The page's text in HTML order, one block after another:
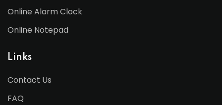
Online Alarm Clock
Online Notepad
Links
Contact Us
FAQ